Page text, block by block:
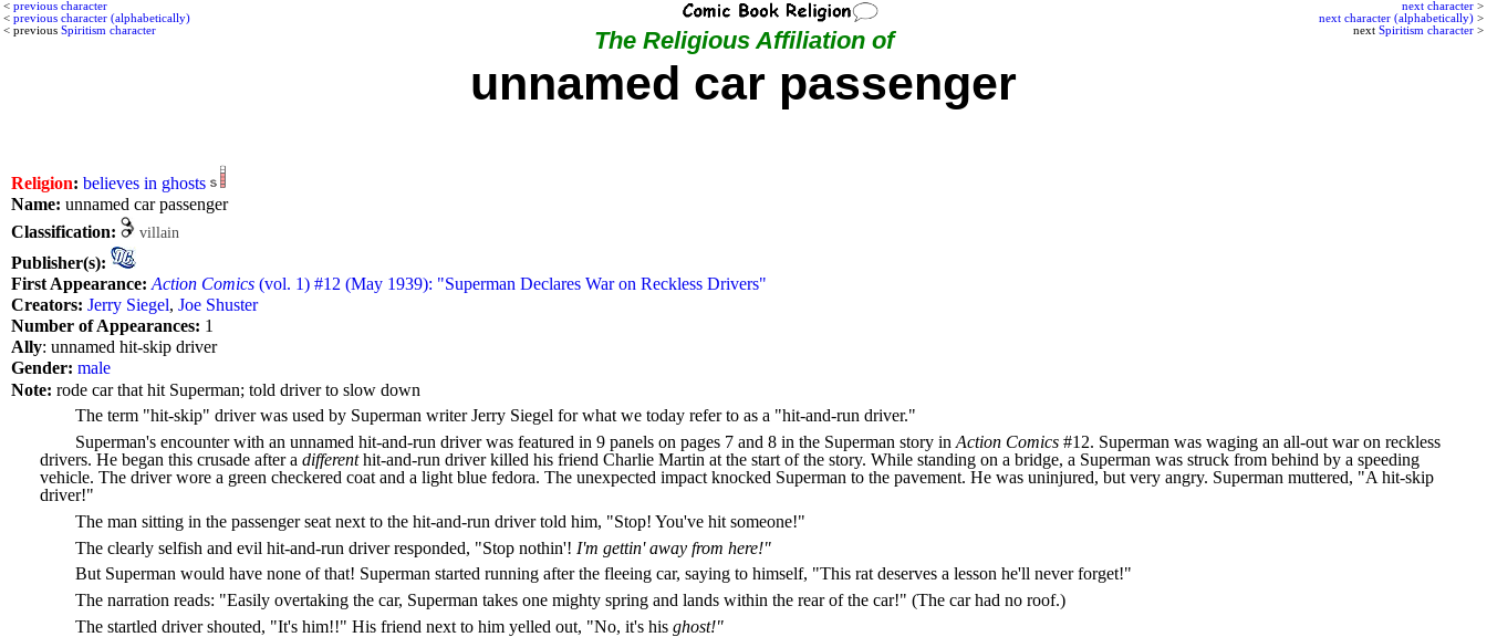
next character >
next character (alphabetically) >
next Spiritism character >
< previous character
< previous character (alphabetically)
< previous Spiritism character The Religious Affiliation of
unnamed car passenger
Religion: believes in ghosts
Name: unnamed car passenger
Classification:
villain
Publisher(s):
First Appearance: Action Comics (vol. 1) #12 (May 1939): "Superman Declares War on Reckless Drivers"
Creators: Jerry Siegel, Joe Shuster
Number of Appearances: 1
Ally: unnamed hit-skip driver
Gender: male
Note: rode car that hit Superman; told driver to slow down
The term "hit-skip" driver was used by Superman writer Jerry Siegel for what we today refer to as a "hit-and-run driver."
Superman's encounter with an unnamed hit-and-run driver was featured in 9 panels on pages 7 and 8 in the Superman story in Action Comics#12. Superman was waging an all-out war on reckless
drivers. He began this crusade after adifferenthit-and-run driver killed his friend Charlie Martin at the start of the story. While standing on a bridge, a Superman was struck from behind by a speeding
vehicle. The driver wore a green checkered coat and a light blue fedora. The unexpected impact knocked Superman to the pavement. He was uninjured, but very angry. Superman muttered, "A hit-skip
driver!"
The man sitting in the passenger seat next to the hit-and-run driver told him, "Stop! You've hit someone!"
The clearly selfish and evil hit-and-run driver responded, "Stop nothin'! I'm gettin' away from here!"
But Superman would have none of that! Superman started running after the fleeing car, saying to himself, "This rat deserves a lesson he'll never forget!"
The narration reads: "Easily overtaking the car, Superman takes one mighty spring and lands within the rear of the car!" (The car had no roof.)
The startled driver shouted, "It's him!!" His friend next to him yelled out, "No, it's his ghost!"